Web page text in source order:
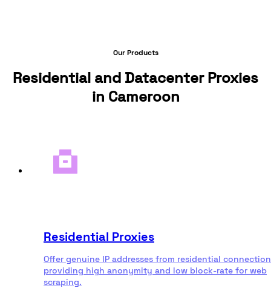
Our Products
Residential and Datacenter Proxies
in Cameroon
Residential Proxies
Offer genuine IP addresses from residential
providing high anonymity and low block-rate for web
scraping.